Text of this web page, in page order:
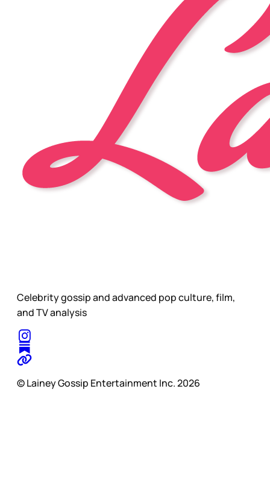
Celebrity gossip and advanced pop culture, film,
and TV analysis
© Lainey Gossip Entertainment Inc. 2026